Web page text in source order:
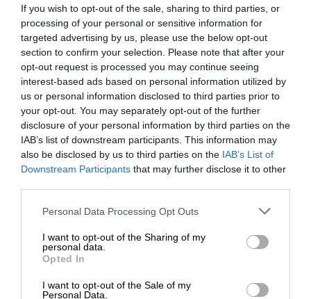
If you wish to opt-out of the sale, sharing to third parties, or
processing of your personal or sensitive information for
targeted advertising by us, please use the below opt-out
section to confirm your selection. Please note that after your
opt-out request is processed you may continue seeing
interest-based ads based on personal information utilized by
us or personal information disclosed to third parties prior to
your opt-out. You may separately opt-out of the further
disclosure of your personal information by third parties on the
IAB’s list of downstream participants. This information may
also be disclosed by us to third parties on the IAB’s List of
Downstream Participants that may further disclose it to other
Personal Data Processing Opt Outs
I want to opt-out of the Sharing of my
personal data.
Opted In
I want to opt-out of the Sale of my
Personal Data.